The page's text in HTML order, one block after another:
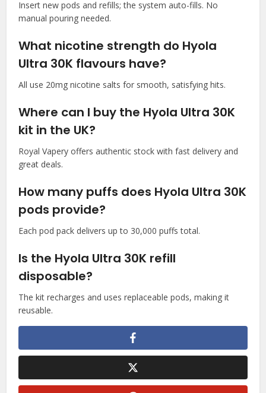
Insert new pods and refills; the system auto-fills. No
manual pouring needed.​
What nicotine strength do Hyola
Ultra 30K flavours have?
All use 20mg nicotine salts for smooth, satisfying hits.​
Where can I buy the Hyola Ultra 30K
kit in the UK?
Royal Vapery offers authentic stock with fast delivery and
great deals.​
How many puffs does Hyola Ultra 30K
pods provide?
Each pod pack delivers up to 30,000 puffs total.​
Is the Hyola Ultra 30K refill
disposable?
The kit recharges and uses replaceable pods, making it
reusable.